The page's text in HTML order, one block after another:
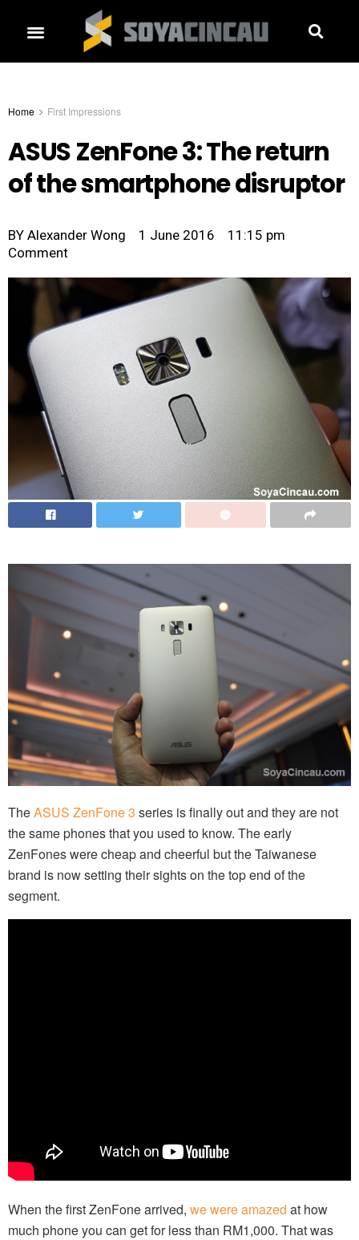
Home First Impressions
ASUS ZenFone 3: The return
of the smartphone disruptor
BY Alexander Wong 1 June 2016
11:15 pm
Comment
TheASUS ZenFone 3 series is finally out and they are not
the same phones that you used to know. The early
ZenFones were cheap and cheerful but the Taiwanese
brand is now setting their sights on the top end of the
segment.
When the first ZenFone arrived, we were amazed at how
much phone you can get for less than RM1,000. That was